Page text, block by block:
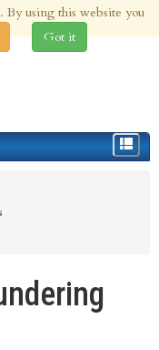
Toggle
By using this website you
Got it